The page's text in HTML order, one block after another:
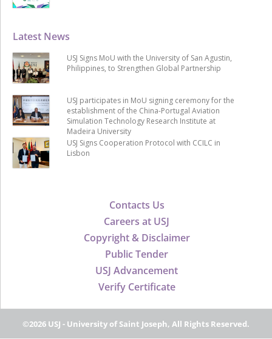
Contacts Us
Careers at USJ
Copyright & Disclaimer
Public Tender
USJ Advancement
Verify Certificate
Latest News
USJ Signs MoU with the University of San Agustin,
Philippines, to Strengthen Global Partnership
USJ participates in MoU signing ceremony for the
establishment of the China-Portugal Aviation
Simulation Technology Research Institute at
Madeira University
USJ Signs Cooperation Protocol with CCILC in
Lisbon
©2026 USJ - University of Saint Joseph, All Rights Reserved.